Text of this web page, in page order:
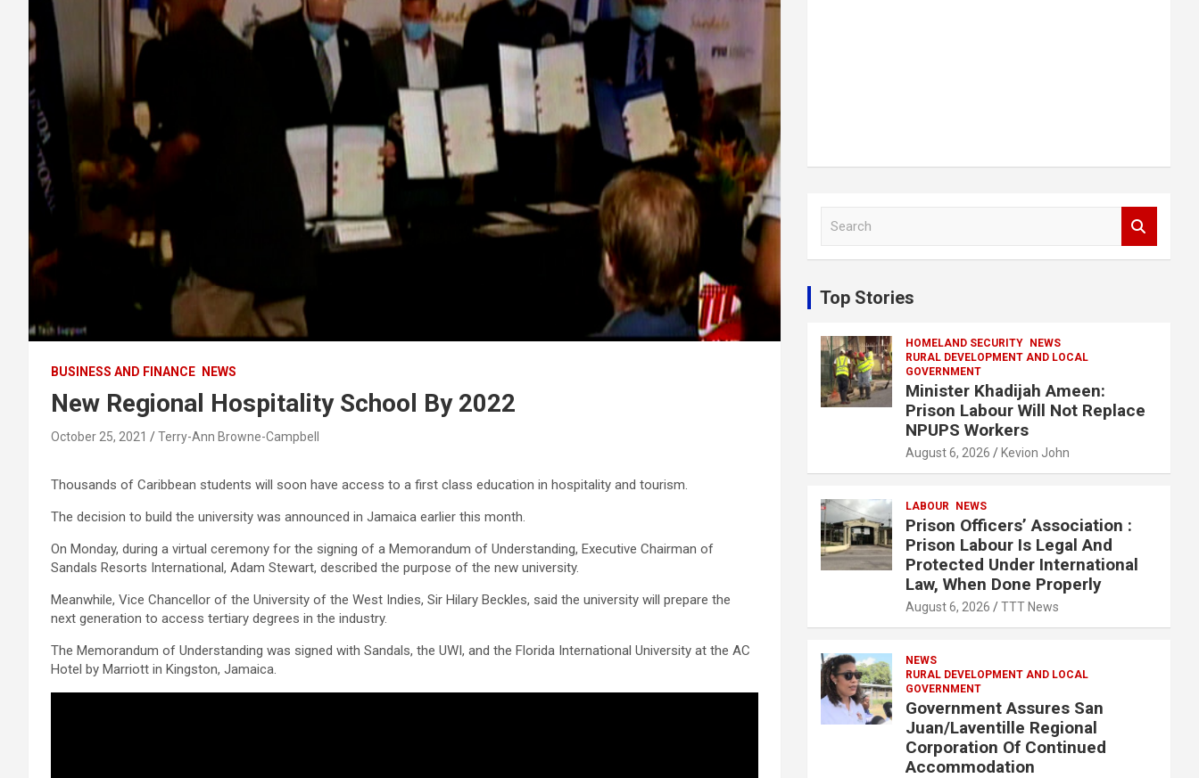
BUSINESS AND FINANCE NEWS
New Regional Hospitality School By 2022
October 25, 2021 Terry-Ann Browne-Campbell
Thousands of Caribbean students will soon have access to a first class education in hospitality and tourism.
The decision to build the university was announced in Jamaica earlier this month.
On Monday, during a virtual ceremony for the signing of a Memorandum of Understanding, Executive Chairman of
Sandals Resorts International, Adam Stewart, described the purpose of the new university.
Meanwhile, Vice Chancellor of the University of the West Indies, Sir Hilary Beckles, said the university will prepare the
next generation to access tertiary degrees in the industry.
The Memorandum of Understanding was signed with Sandals, the UWI, and the Florida International University at the AC
Hotel by Marriott in Kingston, Jamaica.
c
h
Top Stories
HOMELAND SECURITY
NEWS
RURAL DEVELOPMENT AND LOCAL
GOVERNMENT
Minister Khadijah Ameen:
Prison Labour Will Not Replace
NPUPS Workers
August 6, 2026 Kevion John
LABOUR NEWS
Prison Officers’ Association :
Prison Labour Is Legal And
Protected Under International
Law, When Done Properly
August 6, 2026 TTT News
NEWS
RURAL DEVELOPMENT AND LOCAL
GOVERNMENT
Government Assures San
Juan/Laventille Regional
Corporation Of Continued
Accommodation